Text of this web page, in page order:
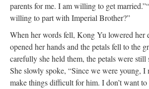
parents for me. I am willing to get married.”
willing to part with Imperial Brother?”
When her words fell, Kong Yu lowered her
opened her hands and the petals fell to the
carefully she held them, the petals were
She slowly spoke, “Since we were young, I
make things difficult for him. I don’t want